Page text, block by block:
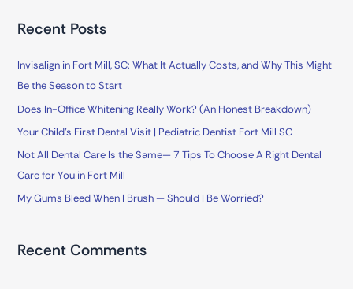
r
o
r
:
Recent Posts
Invisalign in Fort Mill, SC: What It Actually Costs, and Why This Might
Be the Season to Start
Does In-Office Whitening Really Work? (An Honest Breakdown)
Your Child’s First Dental Visit | Pediatric Dentist Fort Mill SC
Not All Dental Care Is the Same— 7 Tips To Choose A Right Dental
Care for You in Fort Mill
My Gums Bleed When I Brush — Should I Be Worried?
Recent Comments